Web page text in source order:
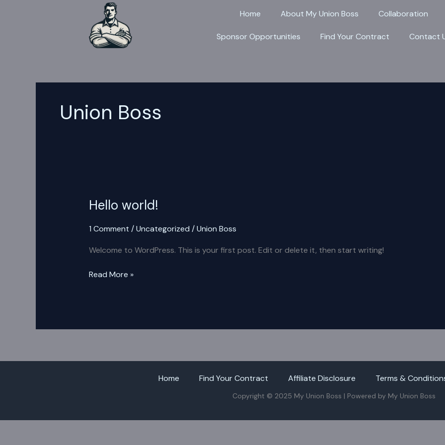
Home About My Union Boss Collaboration
Sponsor Opportunities Find Your Contract Contact
Union Boss
Hello world!
1 Comment /Uncategorized /Union Boss
Welcome to WordPress. This is your first post. Edit or delete it, then start writing!
Hello
Read More »
Home Find Your Contract Affiliate Disclosure Terms &
Copyright © 2025 My Union Boss | Powered by My Union Boss